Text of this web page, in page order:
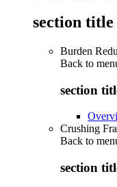
section title
Burden
Back to
section
Crushing
Back to
section